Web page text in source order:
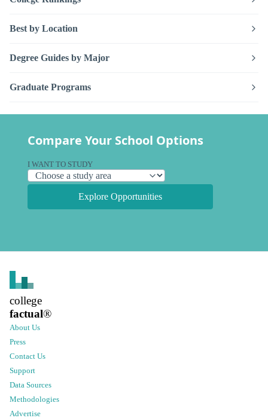
Best by Location
Degree Guides by Major
Graduate Programs
Compare Your School Options
I WANT TO STUDY
Explore Opportunities
college
factual®
About Us
Press
Contact Us
Support
Data Sources
Methodologies
Advertise